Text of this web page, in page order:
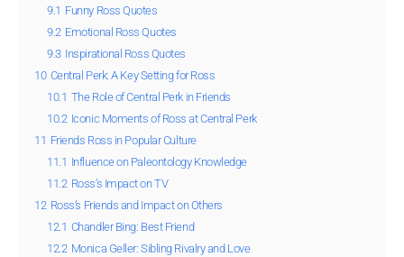
9.1 Funny Ross Quotes
9.2 Emotional Ross Quotes
9.3 Inspirational Ross Quotes
10 Central Perk: A Key Setting for Ross
10.1 The Role of Central Perk in Friends
10.2 Iconic Moments of Ross at Central Perk
11 Friends Ross in Popular Culture
11.1 Influence on Paleontology Knowledge
11.2 Ross’s Impact on TV
12 Ross’s Friends and Impact on Others
12.1 Chandler Bing: Best Friend
12.2 Monica Geller: Sibling Rivalry and Love